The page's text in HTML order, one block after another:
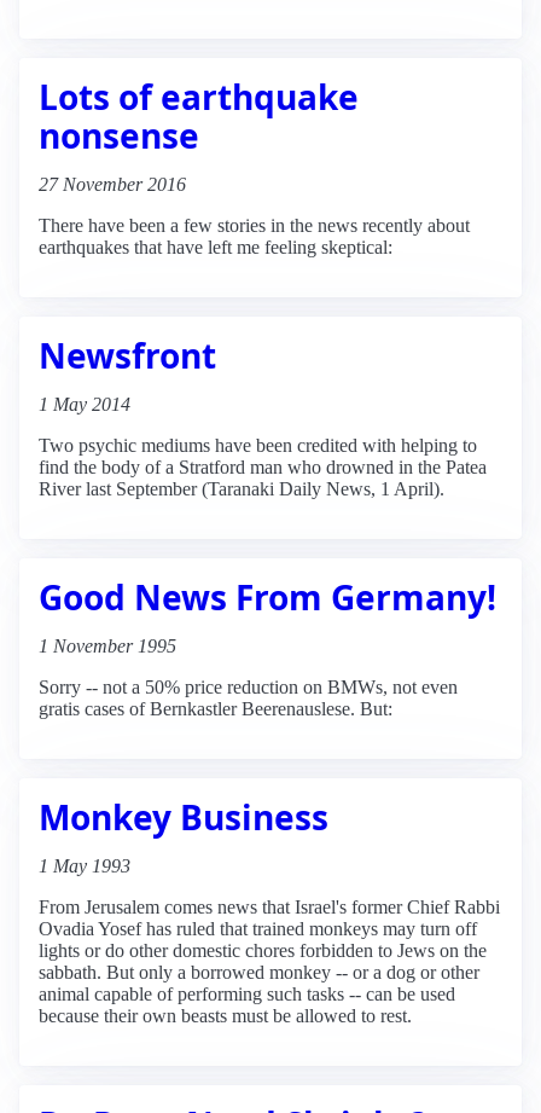
Lots of earthquake
nonsense
27 November 2016
There have been a few stories in the news recently about
earthquakes that have left me feeling skeptical:
Newsfront
1 May 2014
Two psychic mediums have been credited with helping to
find the body of a Stratford man who drowned in the Patea
River last September (Taranaki Daily News, 1 April).
Good News From Germany!
1 November 1995
Sorry -- not a 50% price reduction on BMWs, not even
gratis cases of Bernkastler Beerenauslese. But:
Monkey Business
1 May 1993
From Jerusalem comes news that Israel's former Chief Rabbi
Ovadia Yosef has ruled that trained monkeys may turn off
lights or do other domestic chores forbidden to Jews on the
sabbath. But only a borrowed monkey -- or a dog or other
animal capable of performing such tasks -- can be used
because their own beasts must be allowed to rest.